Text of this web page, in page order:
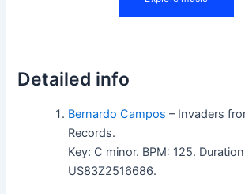
Detailed info
Bernardo Campos – Invaders
Records.
Key: C minor. BPM: 125.
US83Z2516686.